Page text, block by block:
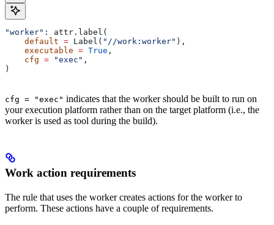
"worker" : attr.label(
    default
= Label( "//work:worker" ),
    executable
= True ,
    cfg
= "exec" ,
)
cfg = "exec" indicates that the worker should be built to run on
your execution platform rather than on the target platform (i.e., the
worker is used as tool during the build).
Work action requirements
The rule that uses the worker creates actions for the worker to
perform. These actions have a couple of requirements.